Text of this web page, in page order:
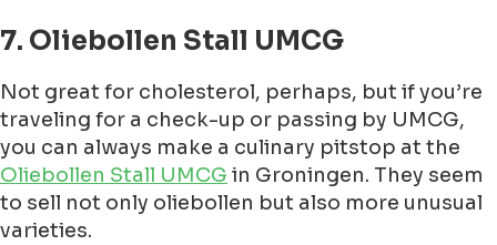
7. Oliebollen Stall UMCG
Not great for cholesterol, perhaps, but if you’re
traveling for a check-up or passing by UMCG,
you can always make a culinary pitstop at the
Oliebollen Stall UMCG in Groningen. They seem
to sell not only oliebollen but also more unusual
varieties.